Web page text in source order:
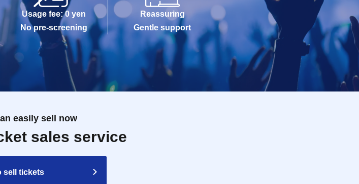
Usage fee: 0 yen
No pre-screening
Reassuring
Gentle support
easily sell now
sales service
sell tickets